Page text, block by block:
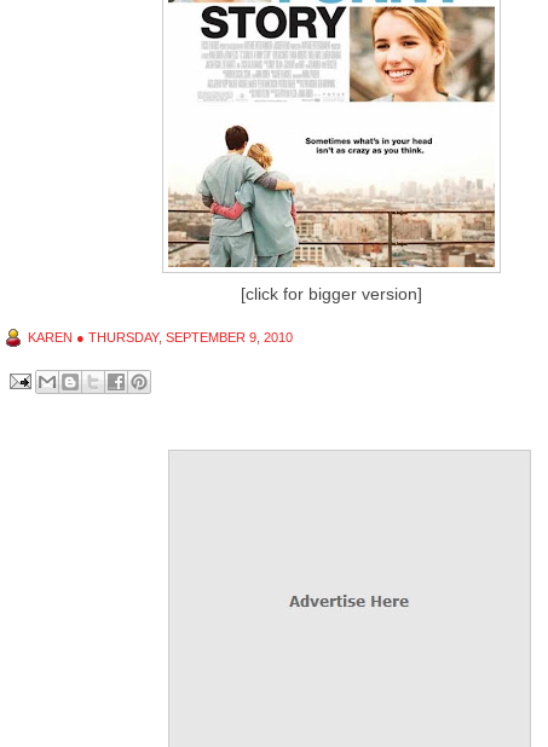
[click for bigger version]
KAREN ● THURSDAY, SEPTEMBER 9, 2010